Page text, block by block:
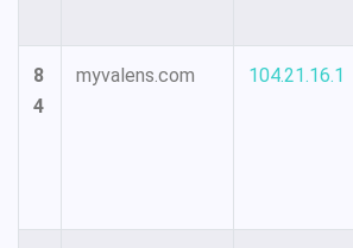
8
4
myvalens.com 104.21.16.1